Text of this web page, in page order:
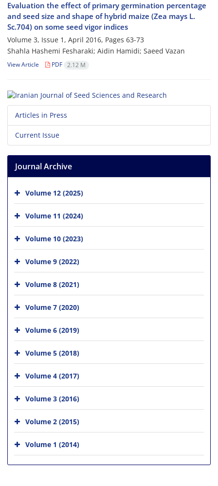
Evaluation the effect of primary germination percentage
and seed size and shape of hybrid maize (Zea mays L.
Sc.704) on some seed vigor indices
Volume 3, Issue 1, April 2016, Pages 63-73
Shahla Hashemi Fesharaki; Aidin Hamidi; Saeed Vazan
View Article PDF 2.12 M
Articles in Press
Current Issue
Journal Archive
Volume 12 (2025)
Volume 11 (2024)
Volume 10 (2023)
Volume 9 (2022)
Volume 8 (2021)
Volume 7 (2020)
Volume 6 (2019)
Volume 5 (2018)
Volume 4 (2017)
Volume 3 (2016)
Volume 2 (2015)
Volume 1 (2014)